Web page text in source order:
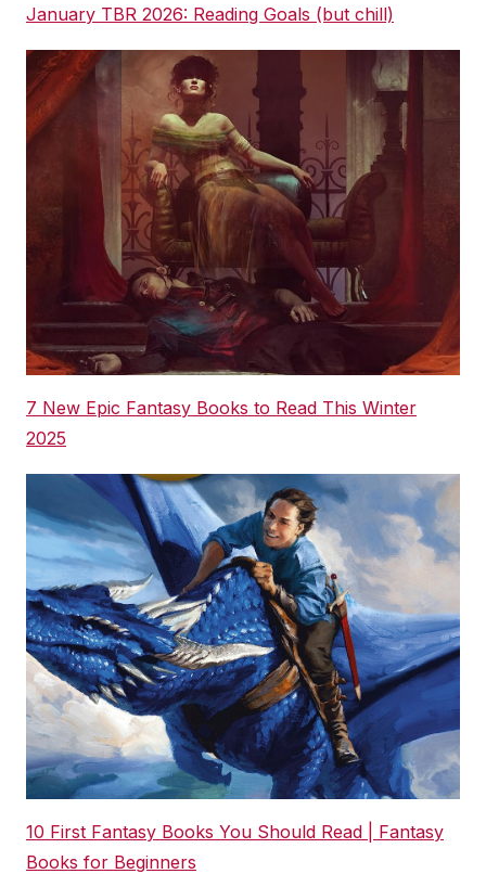
January TBR 2026: Reading Goals (but chill)
7 New Epic Fantasy Books to Read This Winter
2025
10 First Fantasy Books You Should Read | Fantasy
Books for Beginners